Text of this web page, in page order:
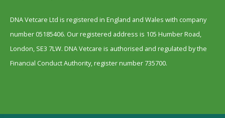
DNA Vetcare Ltd is registered in England and Wales with company
number 05185406. Our registered address is 105 Humber Road,
London, SE3 7LW. DNA Vetcare is authorised and regulated by the
Financial Conduct Authority, register number 735700.